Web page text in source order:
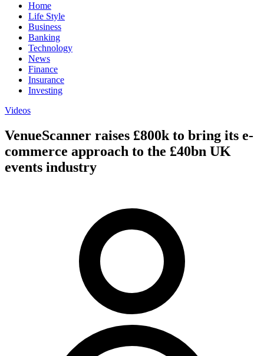
Home
Life Style
Business
Banking
Technology
News
Finance
Insurance
Investing
Videos
VenueScanner raises £800k to bring its e-
commerce approach to the £40bn UK
events industry